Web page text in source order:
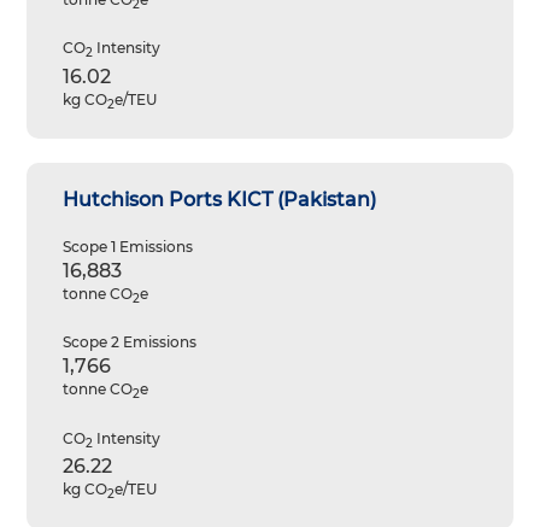
2
CO2 Intensity
16.02
kg CO2e/TEU
Hutchison Ports KICT (Pakistan)
Scope 1 Emissions
16,883
tonne CO2e
Scope 2 Emissions
1,766
tonne CO2e
CO2 Intensity
26.22
kg CO2e/TEU